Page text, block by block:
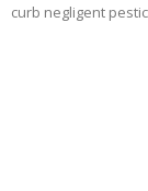
curb negligent